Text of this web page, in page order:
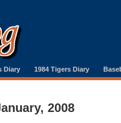
Diary 1984 Tigers Diary
2008